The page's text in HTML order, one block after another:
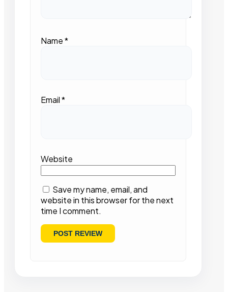
Name*
Email*
Website
Save my name, email, and
website in this browser for the next
time I comment.